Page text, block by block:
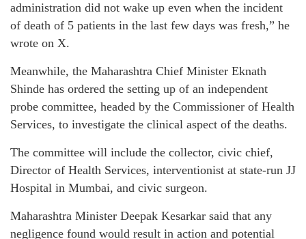
administration did not wake up even when the incident
of death of 5 patients in the last few days was fresh,” he
wrote on X.
Meanwhile, the Maharashtra Chief Minister Eknath
Shinde has ordered the setting up of an independent
probe committee, headed by the Commissioner of Health
Services, to investigate the clinical aspect of the deaths.
The committee will include the collector, civic chief,
Director of Health Services, interventionist at state-run JJ
Hospital in Mumbai, and civic surgeon.
Maharashtra Minister Deepak Kesarkar said that any
negligence found would result in action and potential